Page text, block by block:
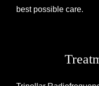
best possible care.